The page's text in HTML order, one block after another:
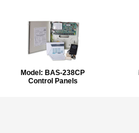
Model: BAS-238CP
Control Panels